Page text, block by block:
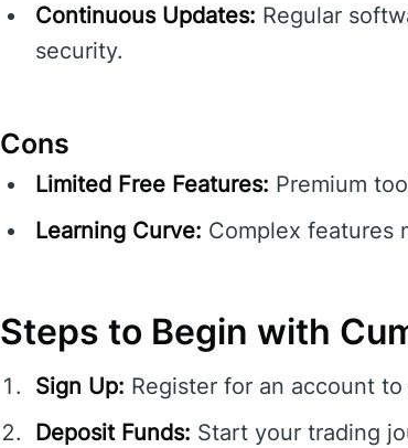
Continuous Updates: Regular
security.
Cons
Limited Free Features: Premium
Learning Curve: Complex features
Steps to Begin with
Sign Up: Register for an account to
Deposit Funds: Start your trading